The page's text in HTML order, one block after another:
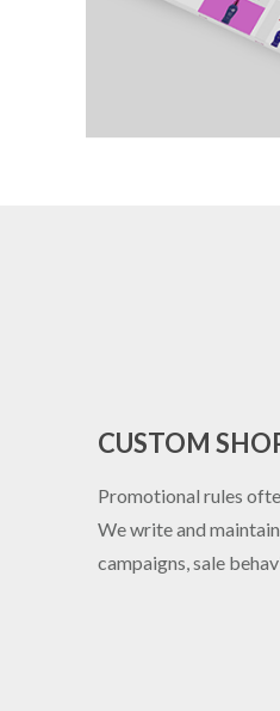
CUSTOM
Promotional rules
We write and
campaigns, sale